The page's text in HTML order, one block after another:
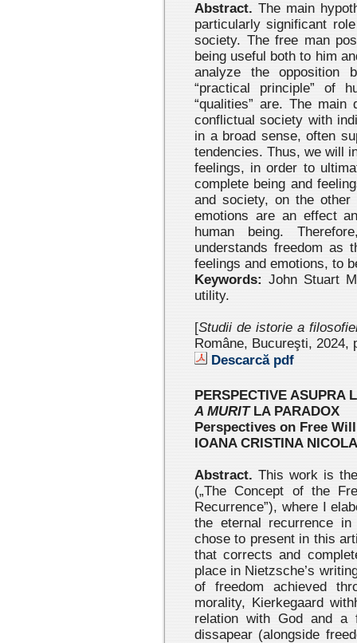
Abstract. The main
particularly significant
society. The free man
being useful both to him
analyze the opposition
“practical principle” of
“qualities” are. The
conflictual society with
in a broad sense, often
tendencies. Thus, we will
feelings, in order to
complete being and
and society, on the
emotions are an effect
human being.
understands freedom as
feelings and emotions, to
Keywords: John Stuart
utility.
[Studii de istorie a
Române, Bucureşti, 2024,
Descarcă pdf
PERSPECTIVE ASUPRA
A MURITLA PARADOX
Perspectives on Free
IOANA CRISTINA
Abstract. This work is
(„The Concept of the
Recurrence”), where I
the eternal recurrence
chose to present in this
that corrects and
place in Nietzsche’s
of freedom achieved
morality, Kierkegaard
relation with God and a
dissapear (alongside